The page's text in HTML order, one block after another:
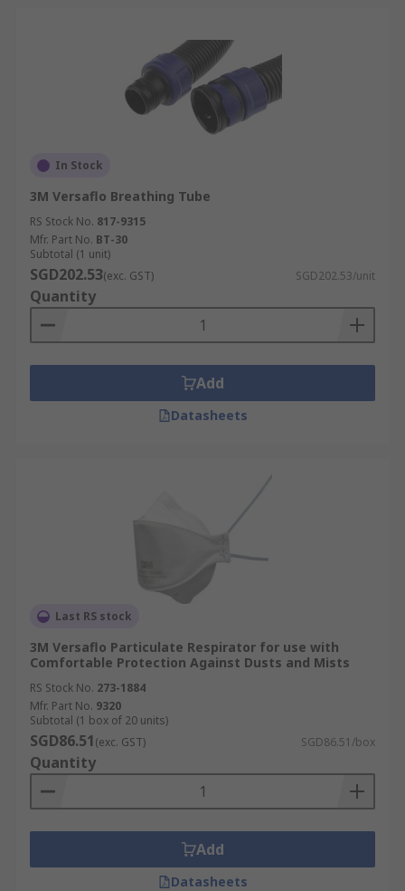
In Stock
3M Versaflo Breathing Tube
RS Stock No. 817-9315
Mfr. Part No. BT-30
Subtotal (1 unit)
SGD202.53(exc. GST) SGD202.53/unit
Quantity
Add
Datasheets
Last RS stock
3M Versaflo Particulate Respirator for use with
Comfortable Protection Against Dusts and Mists
RS Stock No. 273-1884
Mfr. Part No. 9320
Subtotal (1 box of 20 units)
SGD86.51(exc. GST) SGD86.51/box
Quantity
Add
Datasheets